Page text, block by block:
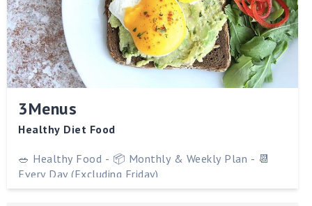
3Menus
Healthy Diet Food
🥗 Healthy Food - 📦 Monthly & Weekly Plan - 📆
Every Day (Excluding Friday)